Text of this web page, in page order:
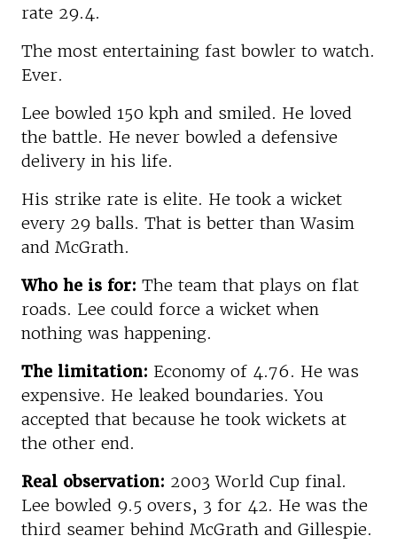
rate 29.4.
The most entertaining fast bowler to watch.
Ever.
Lee bowled 150 kph and smiled. He loved
the battle. He never bowled a defensive
delivery in his life.
His strike rate is elite. He took a wicket
every 29 balls. That is better than Wasim
and McGrath.
Who he is for: The team that plays on flat
roads. Lee could force a wicket when
nothing was happening.
The limitation: Economy of 4.76. He was
expensive. He leaked boundaries. You
accepted that because he took wickets at
the other end.
Real observation: 2003 World Cup final.
Lee bowled 9.5 overs, 3 for 42. He was the
third seamer behind McGrath and Gillespie.